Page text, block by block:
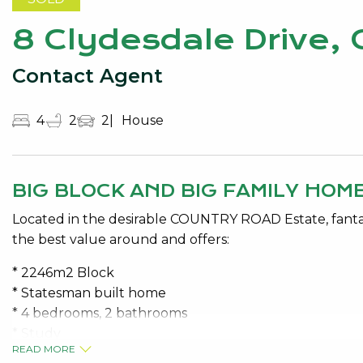
8 Clydesdale Drive,
Contact Agent
4 2 2 House
BIG BLOCK AND BIG FAMILY
Located in the desirable COUNTRY ROAD Estate,
the best value around and offers:
* 2246m2 Block
* Statesman built home
* 4 bedrooms, 2 bathrooms
* Separate living area
READ MORE